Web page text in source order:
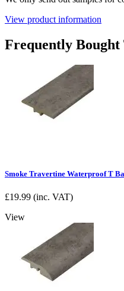
View product information
Frequently Bought
Smoke Travertine Waterproof T
£19.99 (inc. VAT)
View